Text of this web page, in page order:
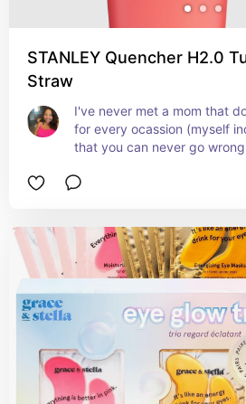
STANLEY Quencher H2.0
Straw
I've never met a mom that
for every ocassion (myself
that you can never go